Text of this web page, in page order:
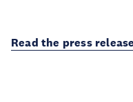
Read the press release